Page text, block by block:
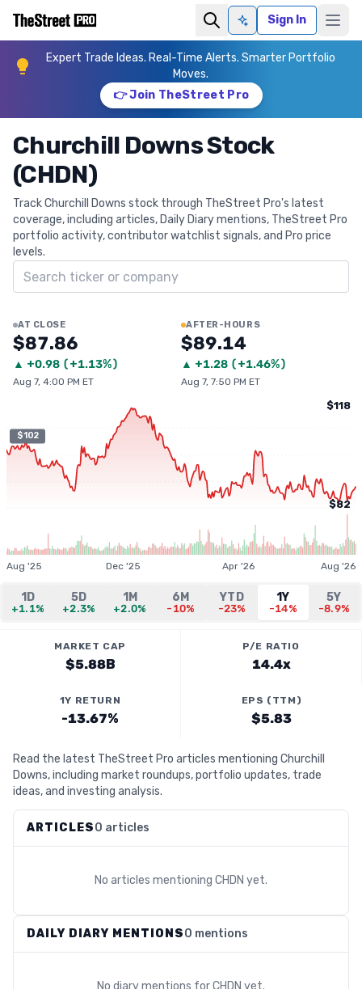
Ask AISign In
Expert Trade Ideas. Real-Time Alerts. Smarter Portfolio
Moves.
👉 Join TheStreet Pro
Churchill Downs Stock
(CHDN)
Track Churchill Downs stock through TheStreet Pro's latest
coverage, including articles, Daily Diary mentions, TheStreet Pro
portfolio activity, contributor watchlist signals, and Pro price
levels.
Search ticker
AT CLOSE
$87.86
▲ +0.98 (+1.13%)
Aug 7, 4:00 PM ET
AFTER-HOURS
$89.14
▲ +1.28 (+1.46%)
Aug 7, 7:50 PM ET
$102
$118
$82
Aug '25 Dec '25 Apr '26 Aug '26
1D
+1.1%
5D
+2.3%
1M
+2.0%
6M
-10%
YTD
-23%
1Y
-14%
5Y
-8.9%
MARKET CAP
$5.88B
P/E RATIO
14.4x
1Y RETURN
-13.67%
EPS (TTM)
$5.83
Read the latest TheStreet Pro articles mentioning Churchill
Downs, including market roundups, portfolio updates, trade
ideas, and investing analysis.
ARTICLES0 articles
No articles mentioning CHDN yet.
DAILY DIARY MENTIONS0 mentions
No diary mentions forCHDN yet.